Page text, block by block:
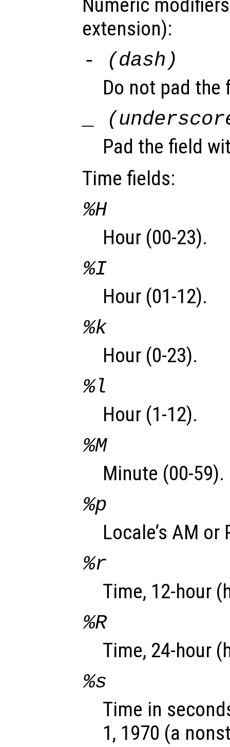
Numeric
extension):
- (dash)
Do not pad the
_
Pad the field
Time fields:
%H
Hour (00-23).
%I
Hour (01-12).
%k
Hour (0-23).
%l
Hour (1-12).
%M
Minute (00-59).
%p
Locale’s AM or
%r
Time, 12-hour
%R
Time, 24-hour
%s
Time in
1, 1970 (a